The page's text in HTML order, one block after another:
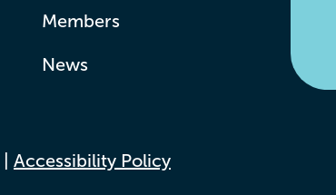
Members
News
Accessibility Policy